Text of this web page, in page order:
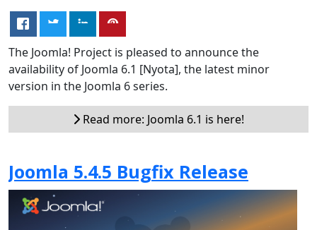
The Joomla! Project is pleased to announce the
availability of Joomla 6.1 [Nyota], the latest minor
version in the Joomla 6 series.
Read more: Joomla 6.1 is here!
Joomla 5.4.5 Bugfix Release